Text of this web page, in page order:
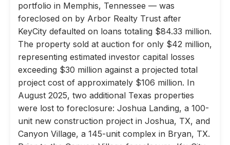
portfolio in Memphis, Tennessee — was
foreclosed on by Arbor Realty Trust after
KeyCity defaulted on loans totaling $84.33 million.
The property sold at auction for only $42 million,
representing estimated investor capital losses
exceeding $30 million against a projected total
project cost of approximately $106 million. In
August 2025, two additional Texas properties
were lost to foreclosure: Joshua Landing, a 100-
unit new construction project in Joshua, TX, and
Canyon Village, a 145-unit complex in Bryan, TX.